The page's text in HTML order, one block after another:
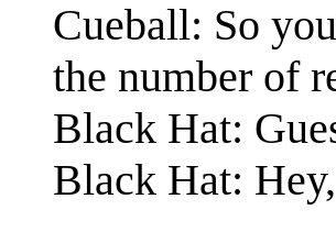
Cueball: So
the number of
Black Hat:
Black Hat: